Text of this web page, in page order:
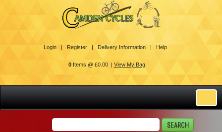
Login | Register | Delivery Information | Help
0Items @ £0.00 | View My Bag